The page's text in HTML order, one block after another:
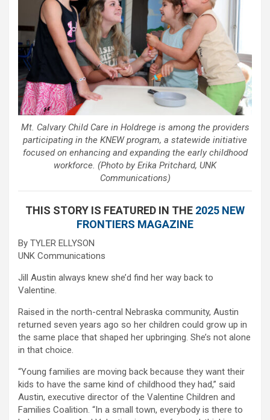
Mt. Calvary Child Care in Holdrege is among the providers
participating in the KNEW program, a statewide initiative
focused on enhancing and expanding the early childhood
workforce. (Photo by Erika Pritchard, UNK
Communications)
THIS STORY IS FEATURED IN THE 2025 NEW
FRONTIERS MAGAZINE
By TYLER ELLYSON
UNK Communications
Jill Austin always knew she’d find her way back to
Valentine.
Raised in the north-central Nebraska community, Austin
returned seven years ago so her children could grow up in
the same place that shaped her upbringing. She’s not alone
in that choice.
“Young families are moving back because they want their
kids to have the same kind of childhood they had,” said
Austin, executive director of the Valentine Children and
Families Coalition. “In a small town, everybody is there to